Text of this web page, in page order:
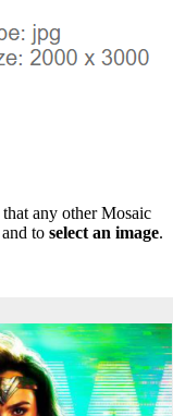
that any other Mosaic
and to select an image.